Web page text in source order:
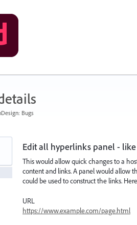
Bugs
Edit all hyperlinks panel -
This would allow quick changes to a
content and links. A panel would allow
could be used to construct the links.
URL
https://www.example.com/page.html